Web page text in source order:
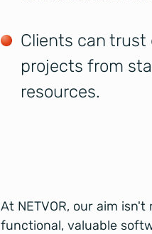
Clients can trust
projects from
resources.
At NETVOR, our aim
functional, valuable